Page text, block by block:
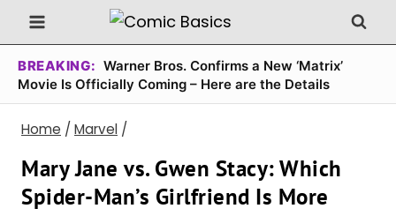
Skip
to
content
BREAKING: Warner Bros. Confirms a New ‘Matrix’
Movie Is Officially Coming – Here are the Details
Home / Marvel /
Mary Jane vs. Gwen Stacy: Which
Spider-Man’s Girlfriend Is More